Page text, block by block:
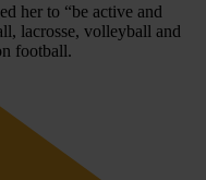
her to “be active and
lacrosse, volleyball and
football.